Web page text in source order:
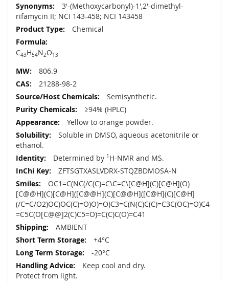
More
Information
3'-​(Methoxycarbonyl)​-​1',​2'-​dimethyl-
rifamycin II; NCI 143-458; NCI 143458
Chemical
C43H54N2O13
806.9
21288-98-2
Semisynthetic.
≥94% (HPLC)
Yellow to orange powder.
Soluble in DMSO, aqueous acetonitrile or
ethanol.
Determined by 1 H-NMR and MS.
ZFTSGTXASLVDRX-STQZBDMOSA-N
OC1=C(NC(/C(C)=C\C=C\[C@H](C)[C@H](O)
[C@@H](C)[C@H]([C@@H](C)[C@@H]([C@H](C)[C@H]
(/C=C/O2)OC)OC(C)=O)O)=O)C3=C(N(C)C(C)=C3C(OC)=O)C4
=C5C(O[C@@]2(C)C5=O)=C(C)C(O)=C41
AMBIENT
+4°C
-20°C
Keep cool and dry.
Protect from light.